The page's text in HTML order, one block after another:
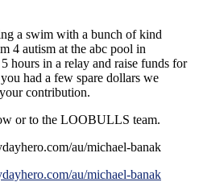
a swim with a bunch of kind
4 autism at the abc pool in
hours in a relay and raise funds for
had a few spare dollars we
contribution.
or to the LOOBULLS team.
au/michael-banak
au/michael-banak